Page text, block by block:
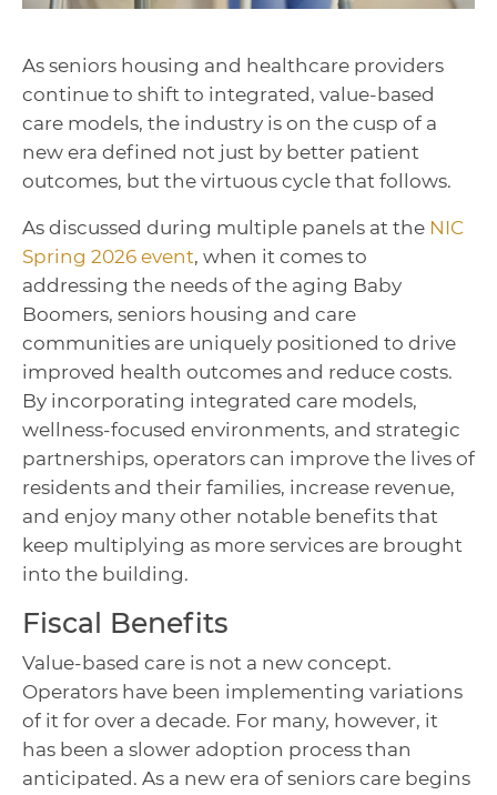
As seniors housing and healthcare providers
continue to shift to integrated, value-based
care models, the industry is on the cusp of a
new era defined not just by better patient
outcomes, but the virtuous cycle that follows.
As discussed during multiple panels at the NIC
Spring 2026 event, when it comes to
addressing the needs of the aging Baby
Boomers, seniors housing and care
communities are uniquely positioned to drive
improved health outcomes and reduce costs.
By incorporating integrated care models,
wellness-focused environments, and strategic
partnerships, operators can improve the lives of
residents and their families, increase revenue,
and enjoy many other notable benefits that
keep multiplying as more services are brought
into the building.
Fiscal Benefits
Value-based care is not a new concept.
Operators have been implementing variations
of it for over a decade. For many, however, it
has been a slower adoption process than
anticipated. As a new era of seniors care begins